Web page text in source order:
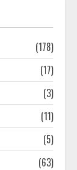
(178)
(17)
(3)
(11)
(5)
(63)